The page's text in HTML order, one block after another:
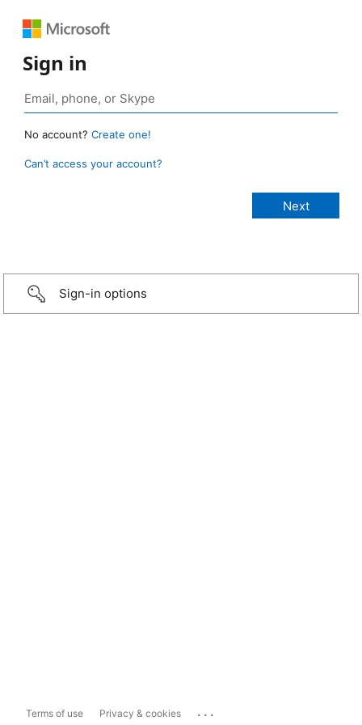
Sign in
No account? Create one!
Can’t access your account?
Sign-in options
Terms of use Privacy & cookies ...